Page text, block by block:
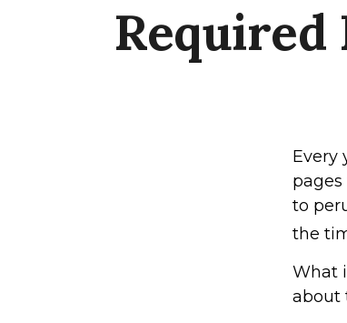
Required
Every
to
the
What
about